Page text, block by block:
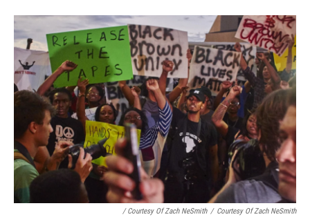
/ Courtesy Of Zach NeSmith / Courtesy Of Zach NeSmith